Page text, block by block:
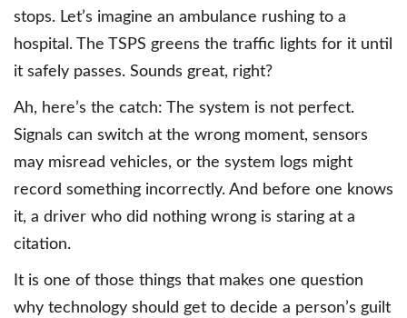
stops. Let’s imagine an ambulance rushing to a
hospital. The TSPS greens the traffic lights for it until
it safely passes. Sounds great, right?
Ah, here’s the catch: The system is not perfect.
Signals can switch at the wrong moment, sensors
may misread vehicles, or the system logs might
record something incorrectly. And before one knows
it, a driver who did nothing wrong is staring at a
citation.
It is one of those things that makes one question
why technology should get to decide a person’s guilt